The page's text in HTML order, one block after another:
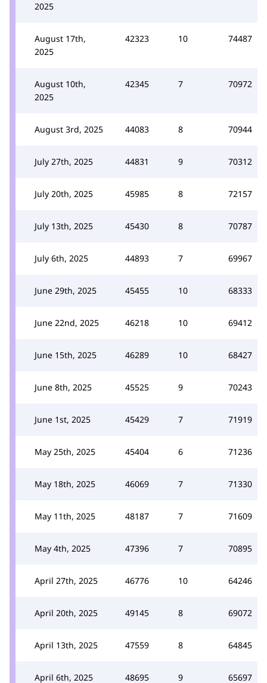
2025
August 17th,
2025
42323 10 74487
August 10th,
2025
42345 7 70972
August 3rd, 2025 44083 8 70944
July 27th, 2025 44831 9 70312
July 20th, 2025 45985 8 72157
July 13th, 2025 45430 8 70787
July 6th, 2025 44893 7 69967
June 29th, 2025 45455 10 68333
June 22nd, 2025 46218 10 69412
June 15th, 2025 46289 10 68427
June 8th, 2025 45525 9 70243
June 1st, 2025 45429 7 71919
May 25th, 2025 45404 6 71236
May 18th, 2025 46069 7 71330
May 11th, 2025 48187 7 71609
May 4th, 2025 47396 7 70895
April 27th, 2025 46776 10 64246
April 20th, 2025 49145 8 69072
April 13th, 2025 47559 8 64845
April 6th, 2025 48695 9 65697